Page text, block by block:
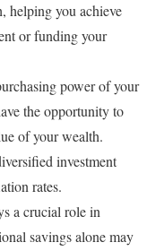
helping you achieve
or funding your
power of your
the opportunity to
of your wealth.
investment
rates.
a crucial role in
savings alone may